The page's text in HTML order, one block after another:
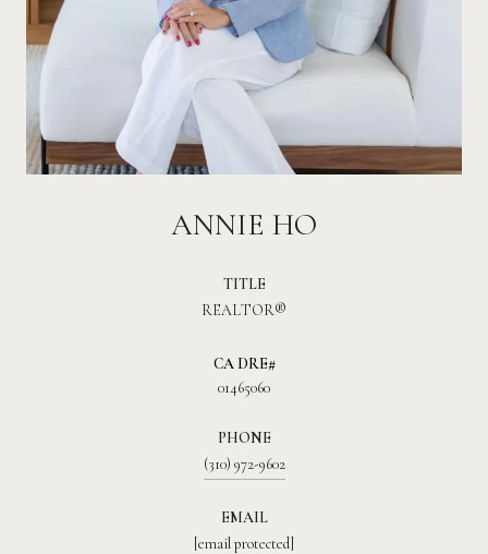
ANNIE HO
TITLE
REALTOR®
01465060
PHONE
(310) 972-9602
EMAIL
[email protected]